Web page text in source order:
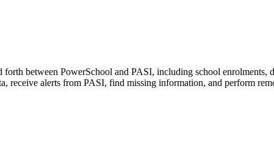
forth between PowerSchool and PASI, including school enrolments,
receive alerts from PASI, find missing information, and perform